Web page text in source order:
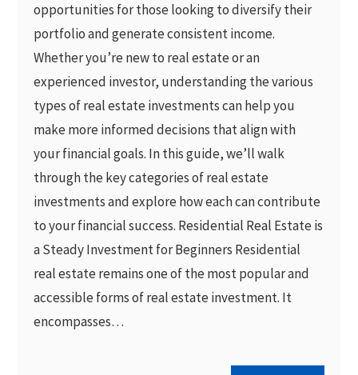
opportunities for those looking to diversify their
portfolio and generate consistent income.
Whether you’re new to real estate or an
experienced investor, understanding the various
types of real estate investments can help you
make more informed decisions that align with
your financial goals. In this guide, we’ll walk
through the key categories of real estate
investments and explore how each can contribute
to your financial success. Residential Real Estate is
a Steady Investment for Beginners Residential
real estate remains one of the most popular and
accessible forms of real estate investment. It
encompasses…